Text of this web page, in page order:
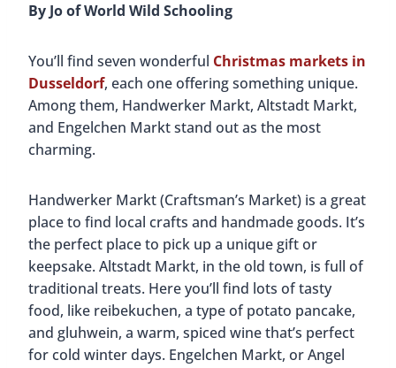
By Jo of World Wild Schooling
You’ll find seven wonderful Christmas markets in
Dusseldorf, each one offering something unique.
Among them, Handwerker Markt, Altstadt Markt,
and Engelchen Markt stand out as the most
charming.
Handwerker Markt (Craftsman’s Market) is a great
place to find local crafts and handmade goods. It’s
the perfect place to pick up a unique gift or
keepsake. Altstadt Markt, in the old town, is full of
traditional treats. Here you’ll find lots of tasty
food, like reibekuchen, a type of potato pancake,
and gluhwein, a warm, spiced wine that’s perfect
for cold winter days. Engelchen Markt, or Angel